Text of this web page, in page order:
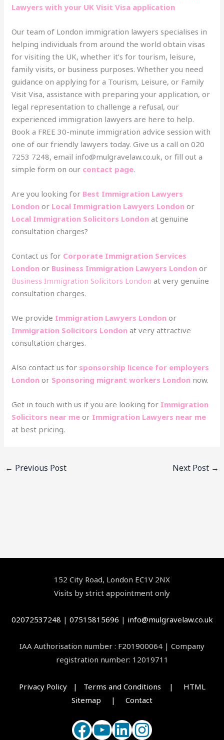
Lawyers with your UK Visit Visa application
Our team of London immigration lawyers specialises in
helping individuals from around the world obtain visas
for visiting the UK, whether it’s for tourism, leisure,
family visits, or business purposes. Whether you need
guidance on applying for a Tourism, Leisure, or Family
Visit Visa, assistance with preparing your application, or
legal representation to challenge a refusal, our
experienced immigration lawyers are here to help.
Book a FREE 30-minute immigration advice session with
one of our friendly lawyers today. Give us a call on 020
7253 7248, email info@mulgravelaw.co.uk, or fill out a
simple form on our contact page.
Are you looking for Best Immigration Lawyers
London or Local Immigration Lawyers London or
Local Immigration Solicitors London at genuine
consultation charges?
Contact us for Corporate Immigration Services
London or Business Immigration Lawyers London or
Business Immigration Solicitors London at very genuine
consultation charges.
We provide Immigration Lawyers London or
Immigration Solicitors London at very attractive
consultation charges.
Also contact us for sponsorship licence for employers
London or Sponsoring migrant workers London now.
Get in touch with us if you are looking for Immigration
Solicitors near me or Immigration Lawyers near me
at best pricing.
← Previous Post Next Post →
152 City Road, London EC1V 2NX
Visits by strict appointment only
02072537248 | 07515815696 | info@mulgravelaw.co.uk
IAA Authorisation number : F201900064 | Company
registration number: 12019711
Privacy Policy | Terms and Conditions | HTML
Sitemap | Contact
Facebook
YouTube
LinkedIn
Instagram